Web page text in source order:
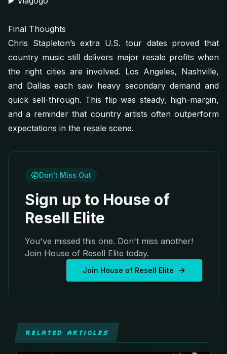
Final Thoughts
Chris Stapleton’s extra U.S. tour dates proved that
country music still delivers major resale profits when
the right cities are involved. Los Angeles, Nashville,
and Dallas each saw heavy secondary demand and
quick sell-through. This flip was steady, high-margin,
and a reminder that country artists often outperform
expectations in the resale scene.
Don't Miss Out
Sign up to House of
Resell Elite
You've missed this one. Don't miss another!
Join House of Resell Elite today.
Join House of Resell Elite
RELATED ARTICLES